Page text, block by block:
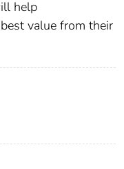
help
value from their